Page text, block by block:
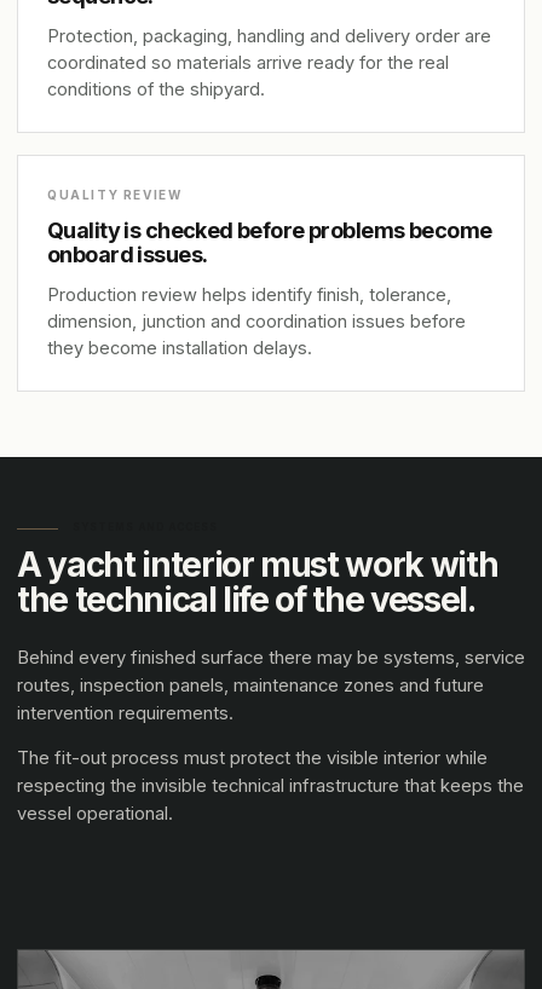
Protection, packaging, handling and delivery order are
coordinated so materials arrive ready for the real
conditions of the shipyard.
QUALITY REVIEW
Quality is checked before problems become
onboard issues.
Production review helps identify finish, tolerance,
dimension, junction and coordination issues before
they become installation delays.
A yacht interior must work with
the technical life of the vessel.
Behind every finished surface there may be systems, service
routes, inspection panels, maintenance zones and future
intervention requirements.
The fit-out process must protect the visible interior while
respecting the invisible technical infrastructure that keeps the
vessel operational.